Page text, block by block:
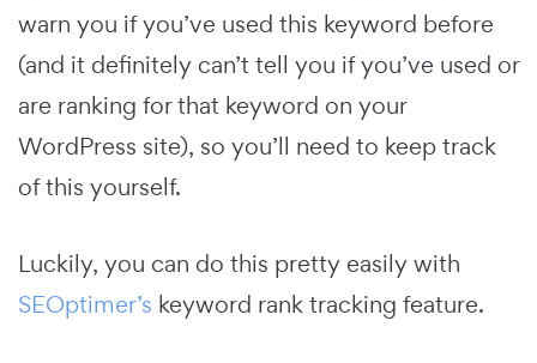
warn you if you’ve used this keyword before
(and it definitely can’t tell you if you’ve used or
are ranking for that keyword on your
WordPress site), so you’ll need to keep track
of this yourself.
Luckily, you can do this pretty easily with
SEOptimer’s keyword rank tracking feature.